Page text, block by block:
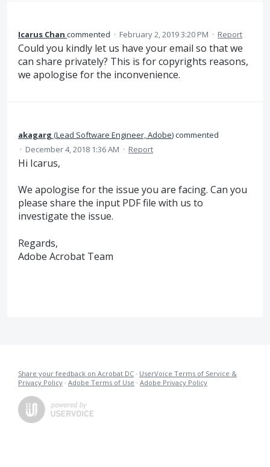
Icarus Chan commented · February 2, 2019 3:20 PM · Report
Could you kindly let us have your email so that we
can share privately? This is for copyrights reasons,
we apologise for the inconvenience.
akagarg (Lead Software Engineer, Adobe)commented
· December 4, 2018 1:36 AM · Report
Hi Icarus,
We apologise for the issue you are facing. Can you
please share the input PDF file with us to
investigate the issue.
Regards,
Adobe Acrobat Team
Share your feedback on Acrobat DC · UserVoice Terms of Service &
Privacy Policy · Adobe Terms of Use · Adobe Privacy Policy